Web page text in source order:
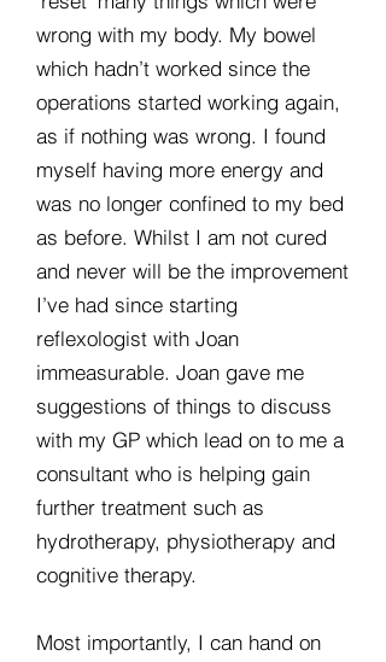
wrong with my body. My bowel
which hadn’t worked since the
operations started working again,
as if nothing was wrong. I found
myself having more energy and
was no longer confined to my bed
as before. Whilst I am not cured
and never will be the improvement
I’ve had since starting
reflexologist with Joan
immeasurable. Joan gave me
suggestions of things to discuss
with my GP which lead on to me a
consultant who is helping gain
further treatment such as
hydrotherapy, physiotherapy and
cognitive therapy.
Most importantly, I can hand on